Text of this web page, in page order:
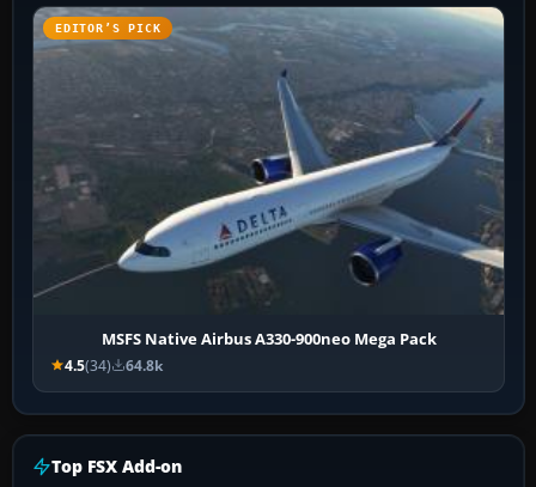
EDITOR’S PICK
MSFS Native Airbus A330-900neo Mega Pack
4.5(34) 64.8k
Top FSX Add-on